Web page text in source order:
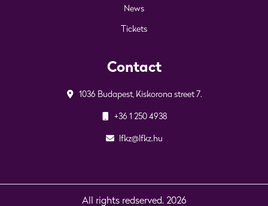
News
Tickets
Contact
1036 Budapest, Kiskorona street 7.
+36 1 250 4938
lfkz@lfkz.hu
All rights redserved. 2026